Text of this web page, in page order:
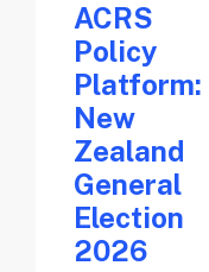
ACRS
Policy
Platform:
New
Zealand
General
Election
2026